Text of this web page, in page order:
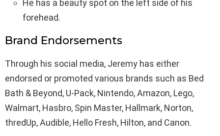
He has a beauty spot on the left side of his
forehead.
Brand Endorsements
Through his social media, Jeremy has either
endorsed or promoted various brands such as Bed
Bath & Beyond, U-Pack, Nintendo, Amazon, Lego,
Walmart, Hasbro, Spin Master, Hallmark, Norton,
thredUp, Audible, Hello Fresh, Hilton, and Canon.